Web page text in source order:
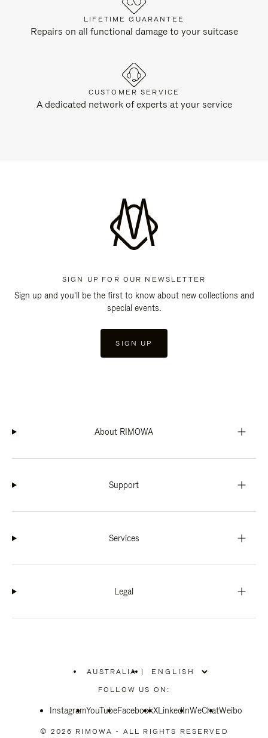
LIFETIME GUARANTEE
Repairs on all functional damage to your suitcase
CUSTOMER SERVICE
A dedicated network of experts at your service
SIGN UP FOR OUR NEWSLETTER
Sign up and you'll be the first to know about new collections and
special events.
SIGN UP
About RIMOWA
Support
Services
Legal
AUSTRALIA
PLEASE
SELECT
COUNTRY
|
FOLLOW US ON:
InstagramYouTubeFacebookXLinkedInWeChatWeibo
© 2026 RIMOWA - ALL RIGHTS RESERVED